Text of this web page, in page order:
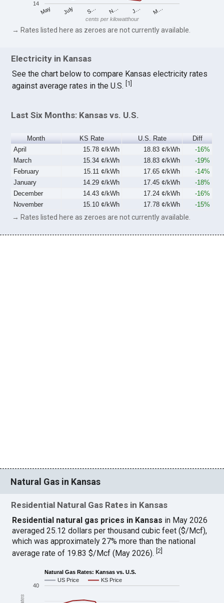
May July S… N… J… M…
14
cents per kilowatthour
→ Rates listed here as zeroes are not currently available.
Electricity in Kansas
See the chart below to compare Kansas electricity rates
against average rates in the U.S. 1
Last Six Months: Kansas vs. U.S.
Month KS Rate U.S. Rate
Diff
April
15.78 ¢/kWh 18.83 ¢/kWh
-16%
March
15.34 ¢/kWh 18.83 ¢/kWh
-19%
February
15.11 ¢/kWh 17.65 ¢/kWh
-14%
January
14.29 ¢/kWh 17.45 ¢/kWh
-18%
December
14.43 ¢/kWh 17.24 ¢/kWh
-16%
November
15.10 ¢/kWh 17.78 ¢/kWh -15%
→ Rates listed here as zeroes are not currently available.
Natural Gas in Kansas
Residential Natural Gas Rates in Kansas
Residential natural gas prices in Kansas in May 2026
averaged 25.12 dollars per thousand cubic feet ($/Mcf),
which was approximately 27% more than the national
average rate of 19.83 $/Mcf (May 2026).[2
Natural Gas Rates: Kansas vs. U.S.
US Price
KS Price
40